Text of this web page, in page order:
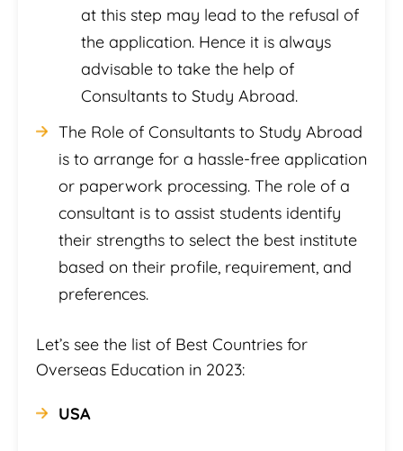
at this step may lead to the refusal of
the application. Hence it is always
advisable to take the help of
Consultants to Study Abroad.
The Role of Consultants to Study Abroad
is to arrange for a hassle-free application
or paperwork processing. The role of a
consultant is to assist students identify
their strengths to select the best institute
based on their profile, requirement, and
preferences.
Let’s see the list of Best Countries for
Overseas Education in 2023:
USA